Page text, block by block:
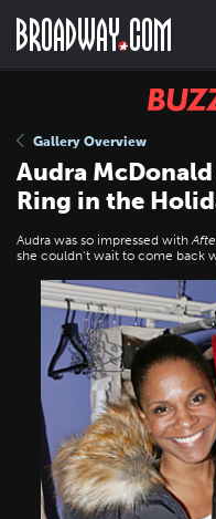
main
Gallery Overview
Audra
Ring in the
Audra was so impressed with
she couldn’t wait to come back